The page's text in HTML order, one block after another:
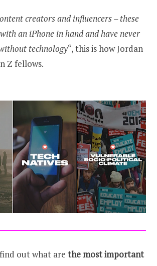
creators and influencers – these
an iPhone in hand and have never
technology“, this is how Jordan
Z fellows.
out what are the most important